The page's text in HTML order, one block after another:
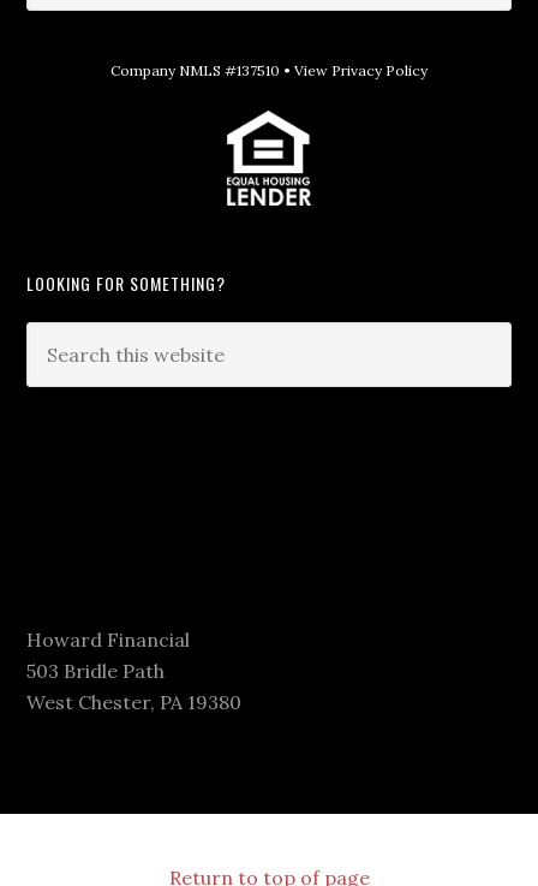
Company NMLS #137510 • View Privacy Policy
LOOKING FOR SOMETHING?
Howard Financial
503 Bridle Path
West Chester, PA 19380
Return to top of page